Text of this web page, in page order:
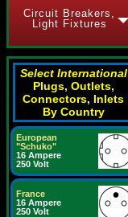
Circuit Breakers,
Light Fixtures
Select International
Plugs, Outlets,
Connectors, Inlets
By Country
European
"Schuko"
16 Ampere
250 Volt
France
16 Ampere
250 Volt